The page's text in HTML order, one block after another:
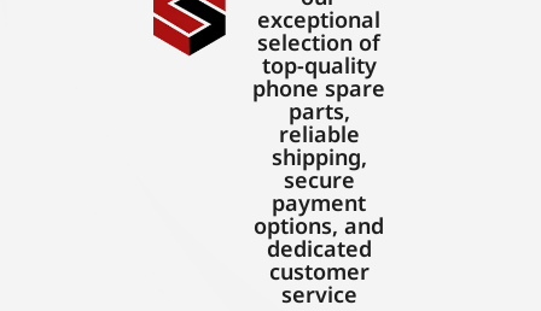
exceptional
selection of
top-quality
phone spare
parts,
reliable
shipping,
secure
payment
options, and
dedicated
customer
service